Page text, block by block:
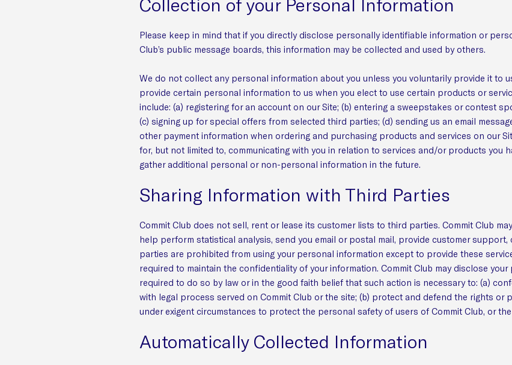
Please keep in mind that if you directly disclose personally identifiable information or
Club’s public message boards, this information may be collected and used by others.
We do not collect any personal information about you unless you voluntarily provide it to
provide certain personal information to us when you elect to use certain products or
include: (a) registering for an account on our Site; (b) entering a sweepstakes or contest
(c) signing up for special offers from selected third parties; (d) sending us an email
other payment information when ordering and purchasing products and services on our
for, but not limited to, communicating with you in relation to services and/or products you
gather additional personal or non-personal information in the future.
Sharing Information with Third Parties
Commit Club does not sell, rent or lease its customer lists to third parties. Commit Club
help perform statistical analysis, send you email or postal mail, provide customer
parties are prohibited from using your personal information except to provide these
required to maintain the confidentiality of your information. Commit Club may disclose
required to do so by law or in the good faith belief that such action is necessary to: (a)
with legal process served on Commit Club or the site; (b) protect and defend the rights or
under exigent circumstances to protect the personal safety of users of Commit Club, or
Automatically Collected Information